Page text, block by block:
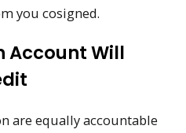
you cosigned.
Account Will
are equally accountable